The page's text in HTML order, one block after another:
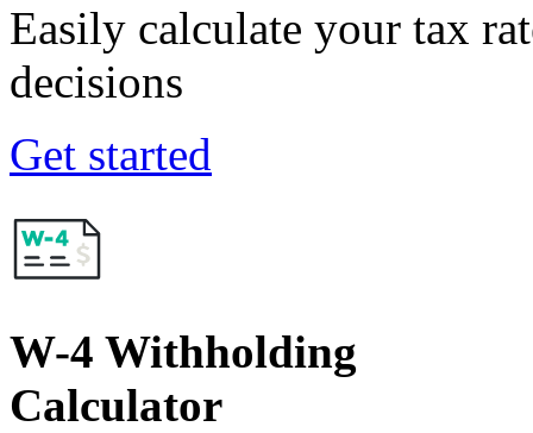
Easily calculate your tax
decisions
Get started
W-4 Withholding
Calculator